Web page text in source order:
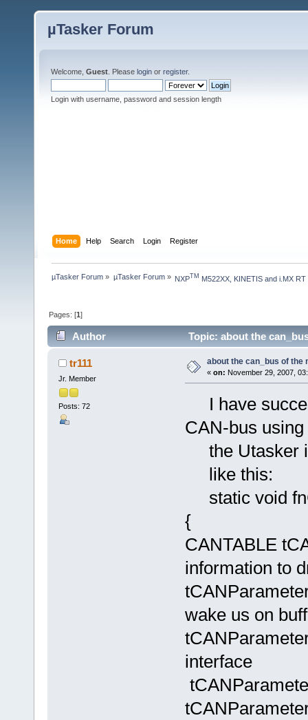
µTasker Forum
Welcome, Guest . Please login or register.
Login with username, password and session length
Home Help Search Login Register
µTasker Forum » µTasker Forum» NXPTM M522XX, KINETIS and i.MX RT
Pages: [1]
Author Topic: about the
tr111
Jr. Member
Posts: 72
about the can_bus of the
« on: November 29, 2007,
I have
CAN-bus
the Utasker
like this:
static void
{
CANTABLE
information to
wake us on
interface